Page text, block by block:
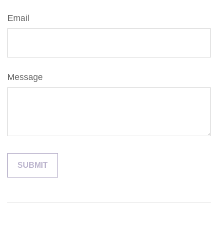
Email
Message